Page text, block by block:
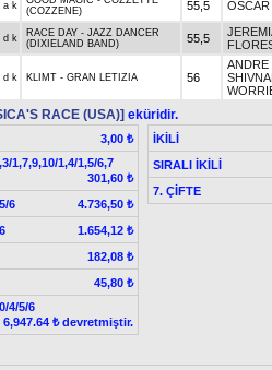
a k
(COZZENE)
55,5
d k
RACE DAY - JAZZ DANCER
(DIXIELAND BAND)
55,5
d k KLIMT - GRAN LETIZIA 56
ANDRE
RACE (USA)] eküridir.
3,00 ₺
1,7,9,10/1,4/1,5/6,7
301,60 ₺
6
4.736,50 ₺
1.654,12 ₺
182,08 ₺
45,80 ₺
4/5/6
6,947.64 ₺ devretmiştir.
İKİLİ
SIRALI İKİLİ
7. ÇİFTE